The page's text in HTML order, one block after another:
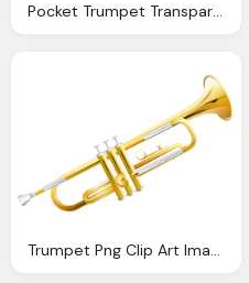
Pocket Trumpet Transparent Clip Art Image Gallery Yopriceville High Quality Images And
Trumpet Png Clip Art Image Gallery Yopriceville High Quality Images And Transparent Png